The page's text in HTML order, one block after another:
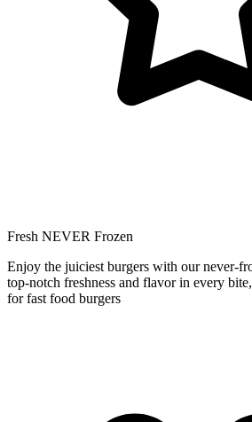
Fresh NEVER Frozen
Enjoy the juiciest burgers with our never-
top-notch freshness and flavor in every
for fast food burgers